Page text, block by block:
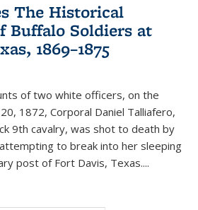
The Historical
Buffalo Soldiers at
1869–1875
of two white officers, on the
1872, Corporal Daniel Talliafero,
9th cavalry, was shot to death by
to break into her sleeping
post of Fort Davis, Texas....